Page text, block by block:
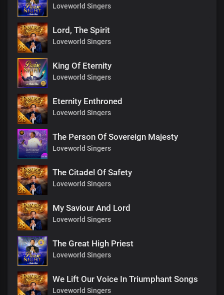
Loveworld Singers
Lord, The Spirit
Loveworld Singers
King Of Eternity
Loveworld Singers
Eternity Enthroned
Loveworld Singers
The Person Of Sovereign Majesty
Loveworld Singers
The Citadel Of Safety
Loveworld Singers
My Saviour And Lord
Loveworld Singers
The Great High Priest
Loveworld Singers
We Lift Our Voice In Triumphant Songs
Loveworld Singers